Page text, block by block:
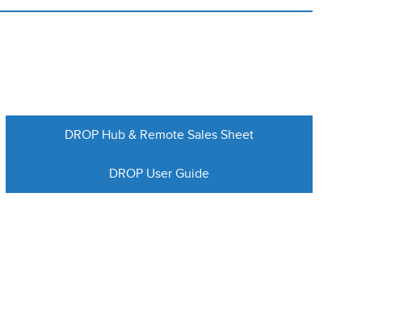
DROP Hub & Remote Sales Sheet
DROP User Guide